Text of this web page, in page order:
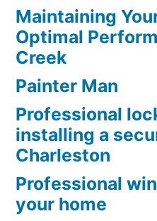
Maintaining
Optimal
Creek
Painter Man
Professional
installing a
Charleston
Professional
your home